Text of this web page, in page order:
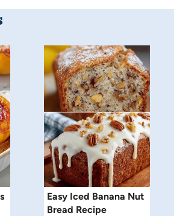
Easy Iced Banana Nut
Bread Recipe